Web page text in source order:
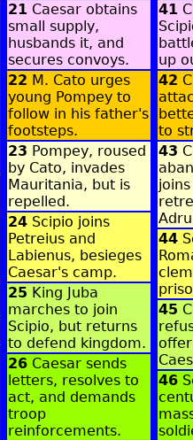
21 Caesar obtains
small supply,
husbands it, and
secures convoys.
22 M. Cato urges
young Pompey to
follow in his father's
footsteps.
23 Pompey, roused
by Cato, invades
Mauritania, but is
repelled.
24 Scipio joins
Petreius and
Labienus, besieges
Caesar's camp.
25 King Juba
marches to join
Scipio, but returns
to defend kingdom.
26 Caesar sends
letters, resolves to
act, and demands
troop
reinforcements.
41
up
42
to
43
44
45
46